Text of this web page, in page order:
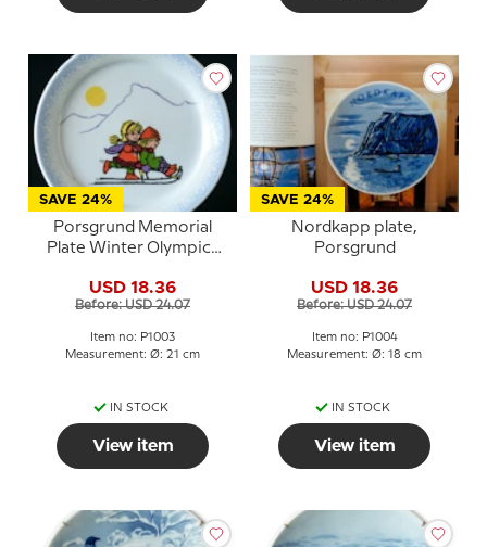
SAVE 24%
Porsgrund Memorial
Plate Winter Olympics
USD 18.36
Before: USD 24.07
Item no: P1003
Measurement: Ø: 21 cm
IN STOCK
View item
SAVE 24%
Nordkapp plate,
Porsgrund
USD 18.36
Before: USD 24.07
Item no: P1004
Measurement: Ø: 18 cm
IN STOCK
View item